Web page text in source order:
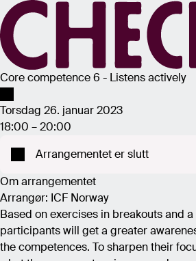
Core competence 6 - Listens actively
Torsdag 26. januar 2023
18:00 – 20:00
Arrangementet er slutt
Om arrangementet
Arrangør: ICF Norway
Based on exercises in breakouts and
participants will get a greater
the competences. To sharpen their